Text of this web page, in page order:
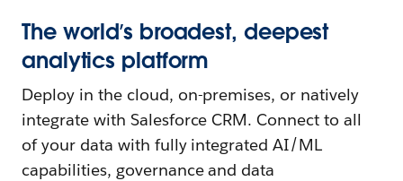
The world’s broadest, deepest
analytics platform
Deploy in the cloud, on-premises, or natively
integrate with Salesforce CRM. Connect to all
of your data with fully integrated AI/ML
capabilities, governance and data